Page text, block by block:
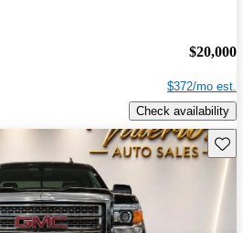
$20,000
$372/mo est.
Check availability